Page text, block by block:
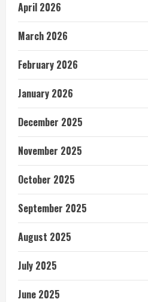
April 2026
March 2026
February 2026
January 2026
December 2025
November 2025
October 2025
September 2025
August 2025
July 2025
June 2025